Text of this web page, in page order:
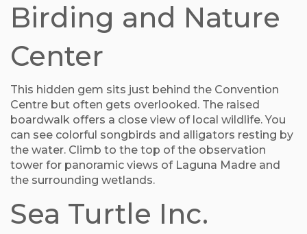
Birding and Nature
Center
This hidden gem sits just behind the Convention
Centre but often gets overlooked. The raised
boardwalk offers a close view of local wildlife. You
can see colorful songbirds and alligators resting by
the water. Climb to the top of the observation
tower for panoramic views of Laguna Madre and
the surrounding wetlands.
Sea Turtle Inc.